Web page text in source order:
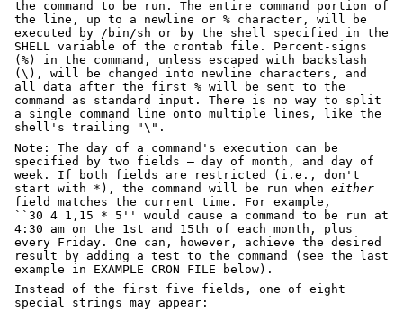
the command to be run. The entire command portion of
the line, up to a newline or % character, will be
executed by /bin/sh or by the shell specified in the
SHELL variable of the crontab file. Percent-signs
(%) in the command, unless escaped with backslash
(\), will be changed into newline characters, and
all data after the first % will be sent to the
command as standard input. There is no way to split
a single command line onto multiple lines, like the
shell's trailing "\".
Note: The day of a command's execution can be
specified by two fields — day of month, and day of
week. If both fields are restricted (i.e., don't
start with *), the command will be run when either
field matches the current time. For example,
``30 4 1,15 * 5'' would cause a command to be run at
4:30 am on the 1st and 15th of each month, plus
every Friday. One can, however, achieve the desired
result by adding a test to the command (see the last
example in EXAMPLE CRON FILE below).
Instead of the first five fields, one of eight
special strings may appear: